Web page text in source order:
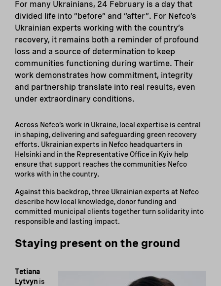
For many Ukrainians, 24 February is a day that
divided life into “before” and “after”. For Nefco’s
Ukrainian experts working with the country’s
recovery, it remains both a reminder of profound
loss and a source of determination to keep
communities functioning during wartime. Their
work demonstrates how commitment, integrity
and partnership translate into real results, even
under extraordinary conditions.
Across Nefco’s work in Ukraine, local expertise is central
in shaping, delivering and safeguarding green recovery
efforts. Ukrainian experts in Nefco headquarters in
Helsinki and in the Representative Office in Kyiv help
ensure that support reaches the communities Nefco
works with in the country.
Against this backdrop, three Ukrainian experts at Nefco
describe how local knowledge, donor funding and
committed municipal clients together turn solidarity into
responsible and lasting impact.
Staying present on the ground
Tetiana
Lytvyn is